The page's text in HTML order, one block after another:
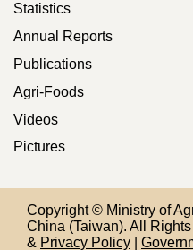
Statistics
Annual Reports
Publications
Agri-Foods
Videos
Pictures
Copyright © Ministry of
China (Taiwan). All
& Privacy Policy